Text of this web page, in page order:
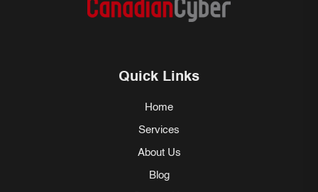
Quick Links
Home
Services
About Us
Blog